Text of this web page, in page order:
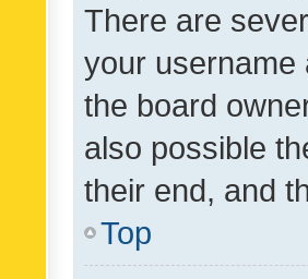
There are
your username
the board
also possible
their end, and
Top